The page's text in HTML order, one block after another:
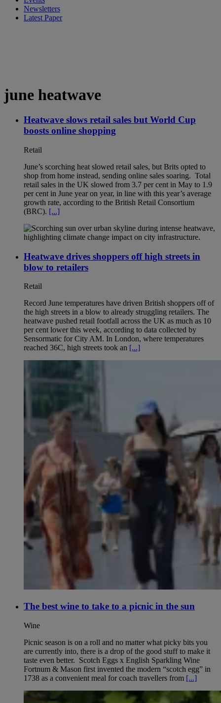
Newsletters
Latest Paper
june heatwave
Heatwave slows retail sales but World Cup
boosts online shopping
Retail
June’s scorching heat slowed retail sales, but Brits opted to
shop from home instead, sending online sales soaring. Total
retail sales in the UK slowed from 3.7 per cent in May to 1.9
per cent in June year on year, in line with this year’s average
growth rate, according to the British Retail Consortium
(BRC). [...]
Heatwave drives shoppers off high streets in
blow to retailers
Retail
Record June temperatures have driven British shoppers off of
the high streets in a blow to already struggling retailers. The
heatwave pushed retail footfall across the UK as much as 10
per cent lower this week, according to data collected by
Sensormatic for City AM. In London, where temperatures
reached 36C, high streets took an [...]
The best wine to take to a picnic in the sun
Wine
Picnic season is on a roll and no matter what picky bits you
are currently into, there is a drop of the good stuff to make it
taste even better. Scotch Eggs x English Sparkling Wine
Fortnum & Mason first invented the modern “scotch egg” in
1738 as a convenient meal for coach travellers from [...]